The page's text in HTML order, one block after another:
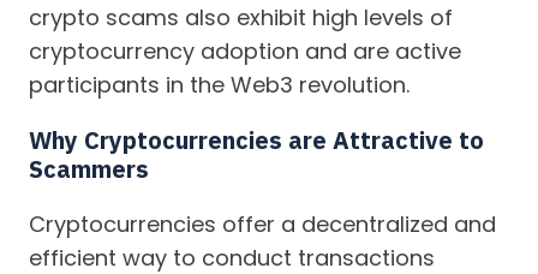
crypto scams also exhibit high levels of
cryptocurrency adoption and are active
participants in the Web3 revolution.
Why Cryptocurrencies are Attractive to
Scammers
Cryptocurrencies offer a decentralized and
efficient way to conduct transactions